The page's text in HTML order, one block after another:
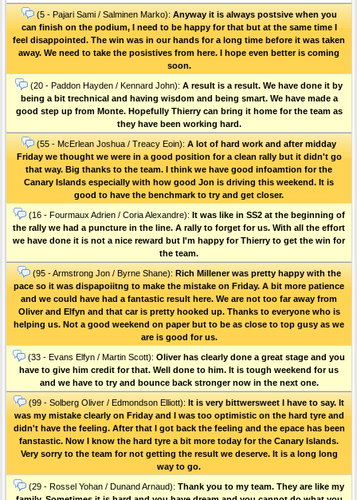
(5 - Pajari Sami / Salminen Marko): Anyway it is always postsive when you
can finish on the podium, I need to be happy for that but at the same time I
feel disappointed. The win was in our hands for a long time before it was taken
away. We need to take the posistives from here. I hope even better is coming
soon.
(20 - Paddon Hayden / Kennard John): A result is a result. We have done it by
being a bit trechnical and having wisdom and being smart. We have made a
good step up from Monte. Hopefully Thierry can bring it home for the team as
they have been working hard.
(55 - McErlean Joshua / Treacy Eoin): A lot of hard work and after midday
Friday we thought we were in a good position for a clean rally but it didn't go
that way. Big thanks to the team. I think we have good infoamtion for the
Canary Islands especially with how good Jon is driving this weekend. It is
good to have the benchmark to try and get closer.
(16 - Fourmaux Adrien / Coria Alexandre): It was like in SS2 at the beginning of
the rally we had a puncture in the line. A rally to forget for us. With all the effort
we have done it is not a nice reward but I'm happy for Thierry to get the win for
the team.
(95 - Armstrong Jon / Byrne Shane): Rich Millener was pretty happy with the
pace so it was dispapoiitng to make the mistake on Friday. A bit more patience
and we could have had a fantastic result here. We are not too far away from
Oliver and Elfyn and that car is pretty hooked up. Thanks to everyone who is
helping us. Not a good weekend on paper but to be as close to top gusy as we
are is good for us.
(33 - Evans Elfyn / Martin Scott): Oliver has clearly done a great stage and you
have to give him credit for that. Well done to him. It is tough weekend for us
and we have to try and bounce back stronger now in the next one.
(99 - Solberg Oliver / Edmondson Elliott): It is very bittwersweet I have to say. It
was my mistake clearly on Friday and I was too optimistic on the hard tyre and
didn't have the feeling. After that I got back the feeling and the epace has been
fanstastic. Now I know the hard tyre a bit more today for the Canary Islands.
Very sorry to the team for not getting the result we deserve. It is a long long
way to go.
(29 - Rossel Yohan / Dunand Arnaud): Thank you to my team. They are like my